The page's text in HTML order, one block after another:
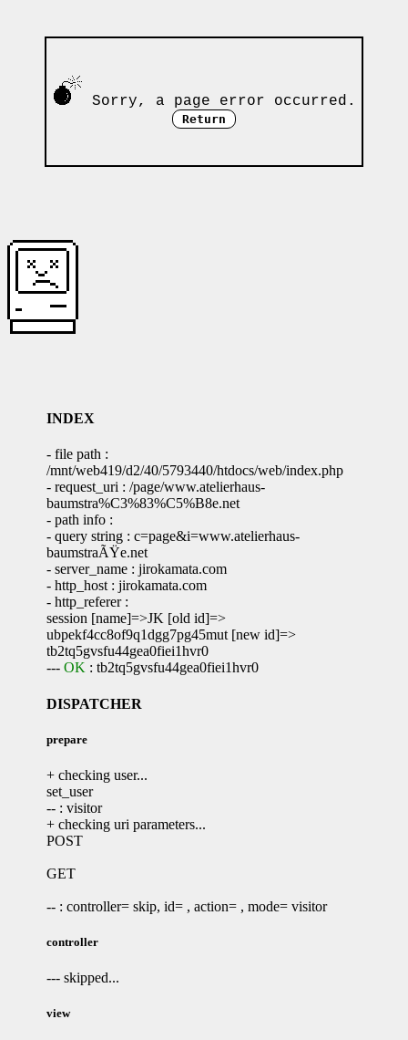
Sorry, a page error occurred.
Return
INDEX
- file path :
/mnt/web419/d2/40/5793440/htdocs/web/index.php
- request_uri : /page/www.atelierhaus-
baumstra%C3%83%C5%B8e.net
- path info :
- query string : c=page&i=www.atelierhaus-
baumstraÃŸe.net
- server_name : jirokamata.com
- http_host : jirokamata.com
- http_referer :
session [name]=>JK [old id]=>
ubpekf4cc8of9q1dgg7pg45mut [new id]=>
tb2tq5gvsfu44gea0fiei1hvr0
---OK : tb2tq5gvsfu44gea0fiei1hvr0
DISPATCHER
prepare
+ checking user...
set_user
-- : visitor
+ checking uri parameters...
POST
GET
-- : controller= skip, id= , action= , mode= visitor
controller
--- skipped...
view